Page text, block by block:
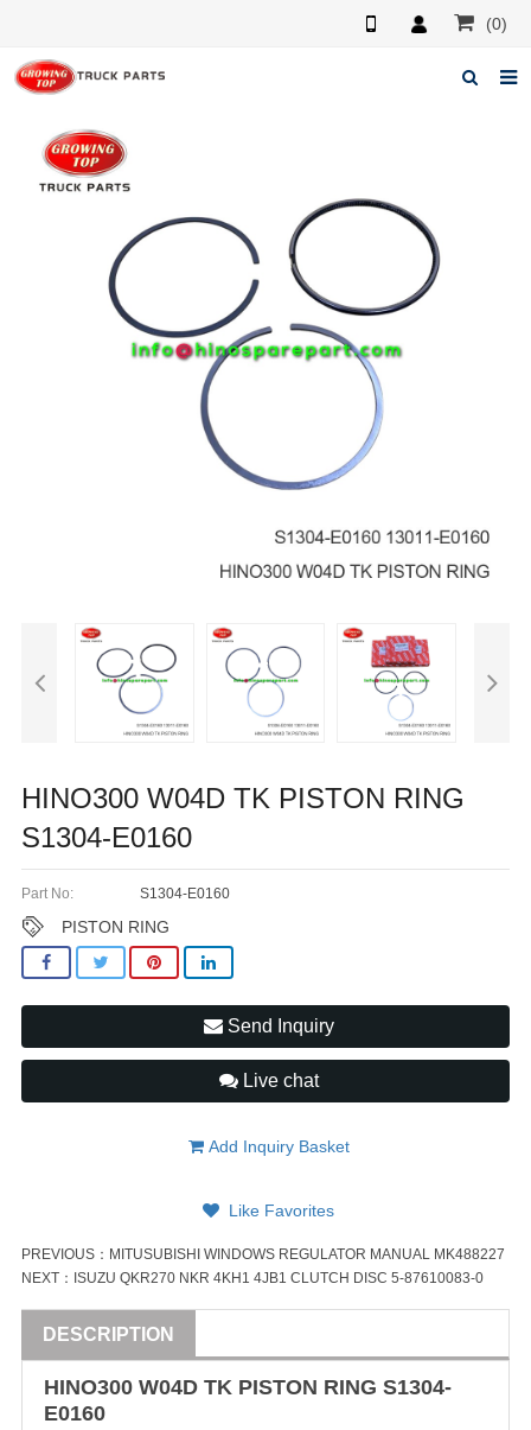
(0)
Home
About us
HINO300 W04D TK PISTON RING
S1304-E0160
Part No: S1304-E0160
PISTON RING
Send Inquiry
Live chat
Add Inquiry Basket
Like Favorites
PREVIOUS： MITUSUBISHI WINDOWS REGULATOR MANUAL MK488227
NEXT： ISUZU QKR270 NKR 4KH1 4JB1 CLUTCH DISC 5-87610083-0
DESCRIPTION
HINO300 W04D TK PISTON RING S1304-
E0160